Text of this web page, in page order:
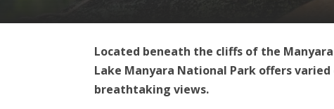
Located beneath the cliffs of the
Lake Manyara National Park offers
breathtaking views.